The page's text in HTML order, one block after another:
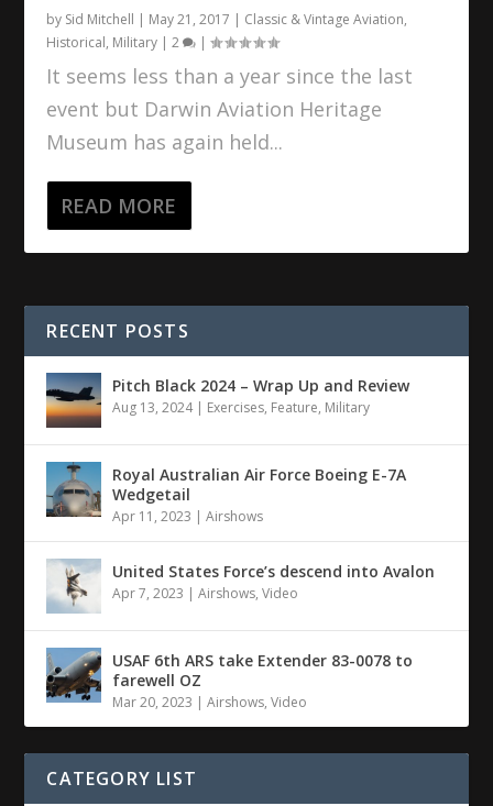
by Sid Mitchell | May 21, 2017 | Classic & Vintage Aviation,
Historical, Military |2 |
It seems less than a year since the last
event but Darwin Aviation Heritage
Museum has again held...
READ MORE
RECENT POSTS
Pitch Black 2024 – Wrap Up and Review
Aug 13, 2024| Exercises, Feature, Military
Royal Australian Air Force Boeing E-7A
Wedgetail
Apr 11, 2023 |Airshows
United States Force’s descend into Avalon
Apr 7, 2023 |Airshows,Video
USAF 6th ARS take Extender 83-0078 to
farewell OZ
Mar 20, 2023 |Airshows,Video
CATEGORY LIST